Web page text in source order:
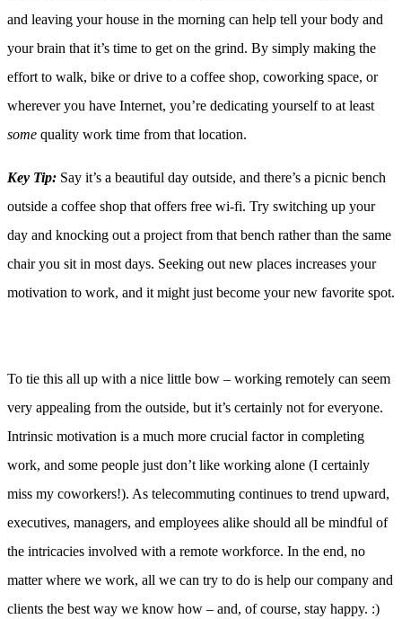
and leaving your house in the morning can help tell your body and
your brain that it’s time to get on the grind. By simply making the
effort to walk, bike or drive to a coffee shop, coworking space, or
wherever you have Internet, you’re dedicating yourself to at least
some quality work time from that location.
Key Tip: Say it’s a beautiful day outside, and there’s a picnic bench
outside a coffee shop that offers free wi-fi. Try switching up your
day and knocking out a project from that bench rather than the same
chair you sit in most days. Seeking out new places increases your
motivation to work, and it might just become your new favorite spot.
To tie this all up with a nice little bow – working remotely can seem
very appealing from the outside, but it’s certainly not for everyone.
Intrinsic motivation is a much more crucial factor in completing
work, and some people just don’t like working alone (I certainly
miss my coworkers!). As telecommuting continues to trend upward,
executives, managers, and employees alike should all be mindful of
the intricacies involved with a remote workforce. In the end, no
matter where we work, all we can try to do is help our company and
clients the best way we know how – and, of course, stay happy. :)